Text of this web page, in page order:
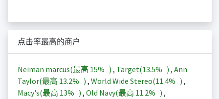
点击率最高的商户
Neiman marcus(最高 15% ) , Target(13.5% ) , Ann
Taylor(最高 13.2% ) , World Wide Stereo(11.4% ) ,
Macy's(最高 13% ) , Old Navy(最高 11.2% ) ,